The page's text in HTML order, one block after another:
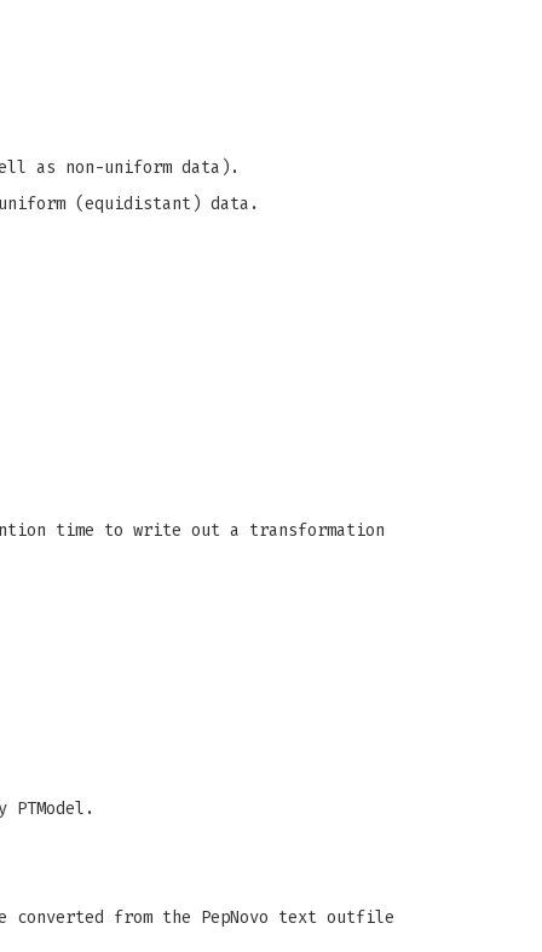
as non-uniform data).
(equidistant) data.
time to write out a transformation
converted from the PepNovo text outfile